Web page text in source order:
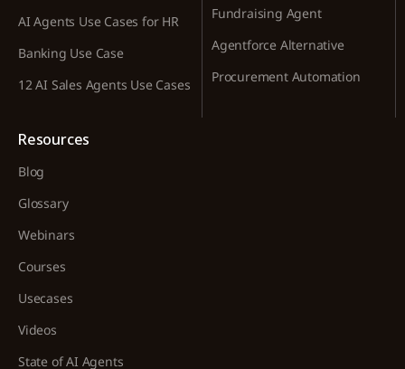
AI Agents Use Cases for HR
Banking Use Case
12 AI Sales Agents Use Cases
Fundraising Agent
Agentforce Alternative
Procurement Automation
Resources
Blog
Glossary
Webinars
Courses
Usecases
Videos
State of AI Agents